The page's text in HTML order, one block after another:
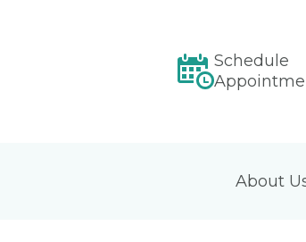
Schedule
About